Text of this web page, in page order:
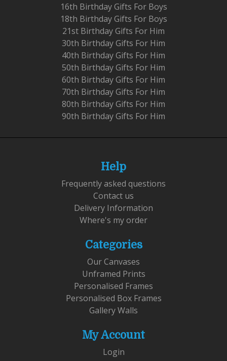
16th Birthday Gifts For Boys
18th Birthday Gifts For Boys
21st Birthday Gifts For Him
30th Birthday Gifts For Him
40th Birthday Gifts For Him
50th Birthday Gifts For Him
60th Birthday Gifts For Him
70th Birthday Gifts For Him
80th Birthday Gifts For Him
90th Birthday Gifts For Him
Help
Frequently asked questions
Contact us
Delivery Information
Where's my order
Categories
Our Canvases
Unframed Prints
Personalised Frames
Personalised Box Frames
Gallery Walls
My Account
Login